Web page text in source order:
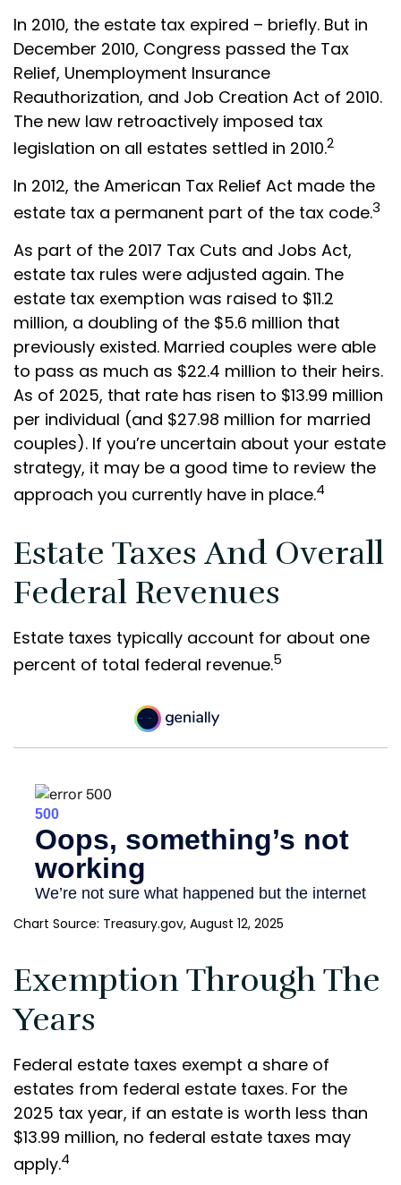
In 2010, the estate tax expired – briefly. But in
December 2010, Congress passed the Tax
Relief, Unemployment Insurance
Reauthorization, and Job Creation Act of 2010.
The new law retroactively imposed tax
legislation on all estates settled in 2010.2
In 2012, the American Tax Relief Act made the
estate tax a permanent part of the tax code.3
As part of the 2017 Tax Cuts and Jobs Act,
estate tax rules were adjusted again. The
estate tax exemption was raised to $11.2
million, a doubling of the $5.6 million that
previously existed. Married couples were able
to pass as much as $22.4 million to their heirs.
As of 2025, that rate has risen to $13.99 million
per individual (and $27.98 million for married
couples). If you’re uncertain about your estate
strategy, it may be a good time to review the
approach you currently have in place.4
Estate Taxes And Overall
Federal Revenues
Estate taxes typically account for about one
percent of total federal revenue.5
Chart Source: Treasury.gov, August 12, 2025
Exemption Through The
Years
Federal estate taxes exempt a share of
estates from federal estate taxes. For the
2025 tax year, if an estate is worth less than
$13.99 million, no federal estate taxes may
apply.4